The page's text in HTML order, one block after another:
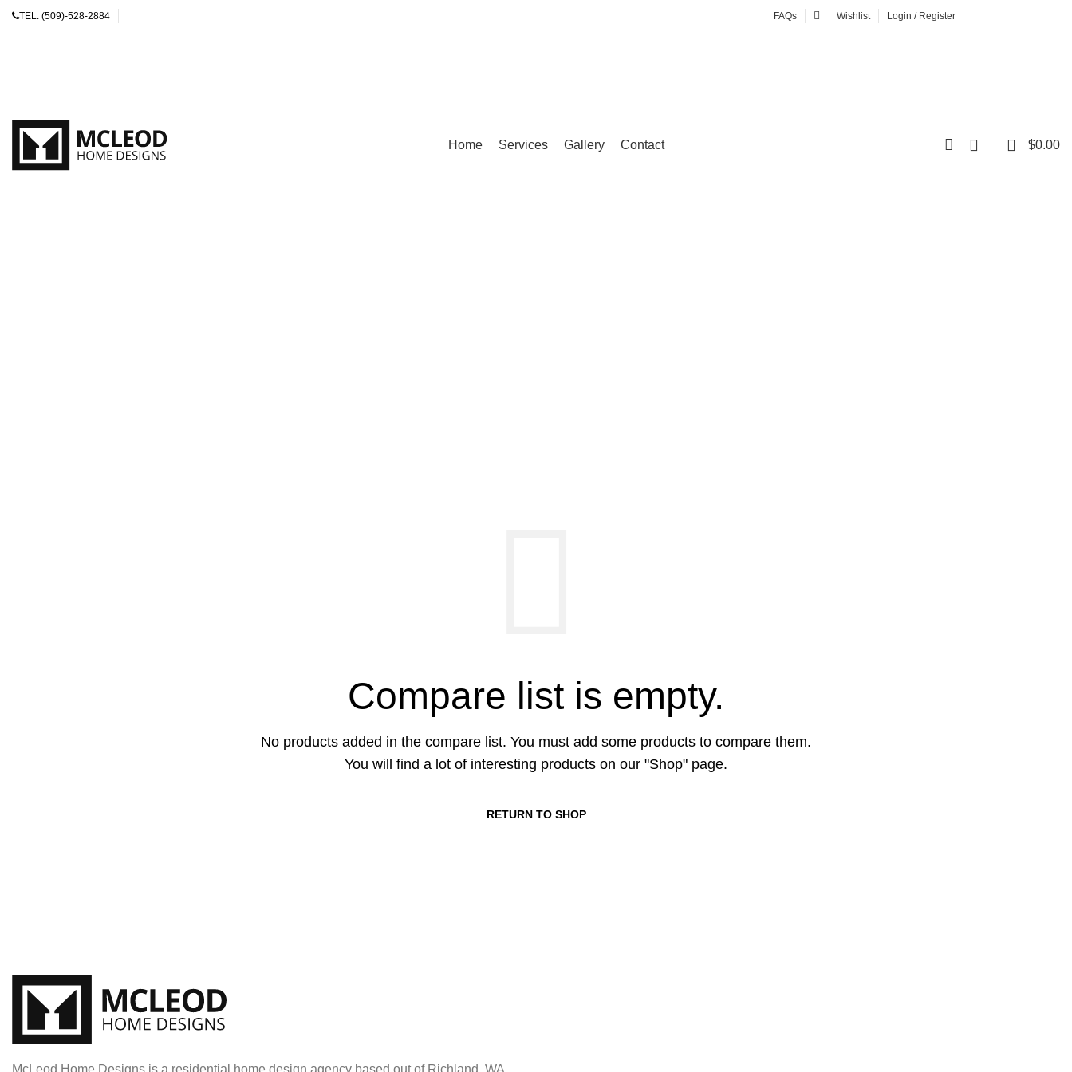
TEL: (509)-528-2884 FAQs Wishlist Login / Register
Home Services Gallery Contact $0.00
Compare list is empty.
No products added in the compare list. You must add some products to compare them.
You will find a lot of interesting products on our "Shop" page.
RETURN TO SHOP